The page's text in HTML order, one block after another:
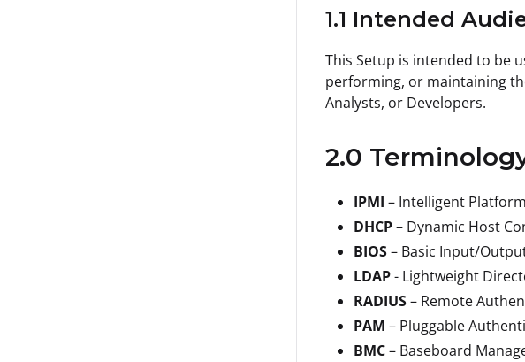
1.1 Intended
This Setup is intended to be
performing, or maintaining
Analysts, or Developers.
2.0
IPMI – Intelligent
DHCP– Dynamic Host
BIOS– Basic Input/
LDAP- Lightweight
RADIUS– Remote
PAM – Pluggable
BMC– Baseboard